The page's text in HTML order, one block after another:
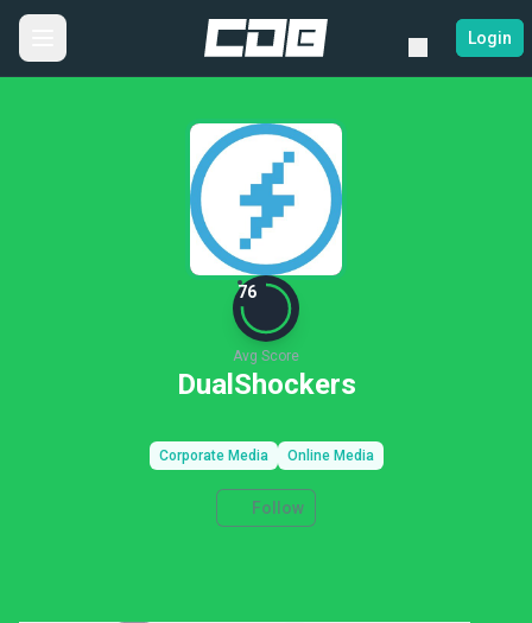
Login
76
Avg Score
DualShockers
Corporate Media Online Media
Follow